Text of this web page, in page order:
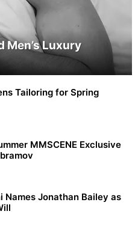
Men’s Luxury
Tailoring for Spring
MMSCENE Exclusive
Names Jonathan Bailey as